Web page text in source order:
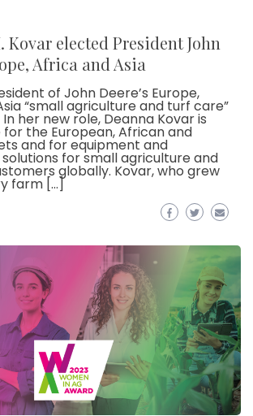
Kovar elected President John
Africa and Asia
of John Deere’s Europe,
“small agriculture and turf care”
her new role, Deanna Kovar is
the European, African and
and for equipment and
for small agriculture and
globally. Kovar, who grew
farm […]